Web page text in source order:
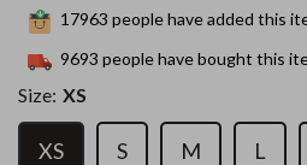
17963 people have added this
9693 people have bought this
Size: XS
XS S M L